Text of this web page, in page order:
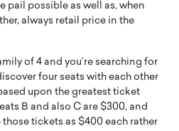
pail possible as well as, when
always retail price in the
of 4 and you’re searching for
four seats with each other
upon the greatest ticket
B and also C are $300, and
tickets as $400 each rather